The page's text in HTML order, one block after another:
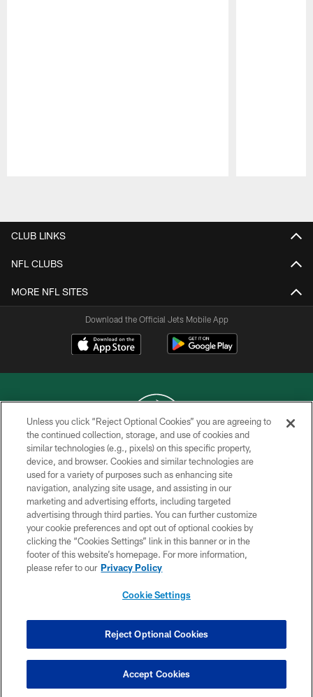
CLUB LINKS
NFL CLUBS
MORE NFL SITES
Download the Official Jets Mobile App
COPYRIGHT © 2026 NEW YORK JETS
PRIVACY POLICY
ACCESSIBILITY
CONTACT US
TERMS OF USE
SITE MAP
COOKIE SETTINGS
Unless you click “Reject Optional Cookies” you are agreeing to
the continued collection, storage, and use of cookies and
similar technologies (e.g., pixels) on this specific property,
device, and browser. Cookies and similar technologies are
used for a variety of purposes such as enhancing site
navigation, analyzing site usage, and assisting in our
marketing and advertising efforts, including targeted
advertising through third parties. You can further customize
your cookie preferences and opt out of optional cookies by
clicking the “Cookies Settings” link in this banner or in the
footer of this website’s homepage. For more information,
please refer to our Privacy Policy
Cookie Settings
Reject Optional Cookies
Accept Cookies